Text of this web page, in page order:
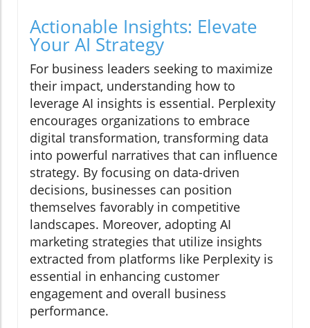
Actionable Insights: Elevate
Your AI Strategy
For business leaders seeking to maximize
their impact, understanding how to
leverage AI insights is essential. Perplexity
encourages organizations to embrace
digital transformation, transforming data
into powerful narratives that can influence
strategy. By focusing on data-driven
decisions, businesses can position
themselves favorably in competitive
landscapes. Moreover, adopting AI
marketing strategies that utilize insights
extracted from platforms like Perplexity is
essential in enhancing customer
engagement and overall business
performance.